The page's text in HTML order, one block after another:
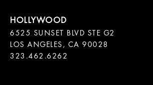
6525 SUNSET BLVD STE G2
LOS ANGELES, CA 90028
323.462.6262